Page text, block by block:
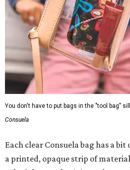
You don't have to put bags in the "tool bag"
Consuela
Each clear Consuela bag has a
a printed, opaque strip of